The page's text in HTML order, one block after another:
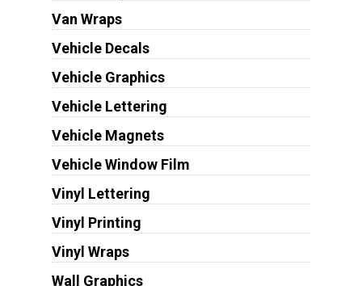
Van Wraps
Vehicle Decals
Vehicle Graphics
Vehicle Lettering
Vehicle Magnets
Vehicle Window Film
Vinyl Lettering
Vinyl Printing
Vinyl Wraps
Wall Graphics